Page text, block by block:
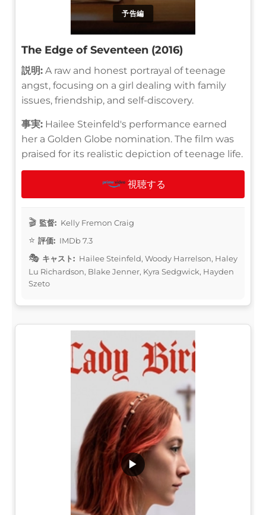
予告編
The Edge of Seventeen (2016)
説明: A raw and honest portrayal of teenage
angst, focusing on a girl dealing with family
issues, friendship, and self-discovery.
事実: Hailee Steinfeld's performance earned
her a Golden Globe nomination. The film was
praised for its realistic depiction of teenage life.
視聴する
監督: Kelly Fremon Craig
評価: IMDb 7.3
キャスト: Hailee Steinfeld, Woody Harrelson, Haley
Lu Richardson, Blake Jenner, Kyra Sedgwick, Hayden
Szeto
▶